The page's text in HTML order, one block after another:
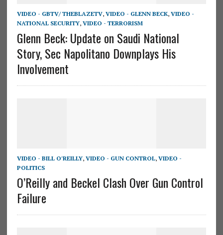
VIDEO - GBTV/ THEBLAZETV, VIDEO - GLENN BECK, VIDEO -
NATIONAL SECURITY, VIDEO - TERRORISM
Glenn Beck: Update on Saudi National
Story, Sec Napolitano Downplays His
Involvement
VIDEO - BILL O'REILLY, VIDEO - GUN CONTROL, VIDEO -
POLITICS
O’Reilly and Beckel Clash Over Gun Control
Failure